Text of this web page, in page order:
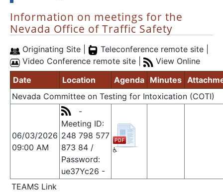
Information on meetings for the
Nevada Office of Traffic Safety
Originating Site |
Teleconference remote site |
Video Conference remote site |
View Online
Date
Location Agenda Minutes
Nevada Committee on Testing for Intoxication (COTI)
06/03/2026
09:00 AM
-
Meeting ID:
248 798 577
873 84 /
Password:
ue37Yc26 -
TEAMS Link